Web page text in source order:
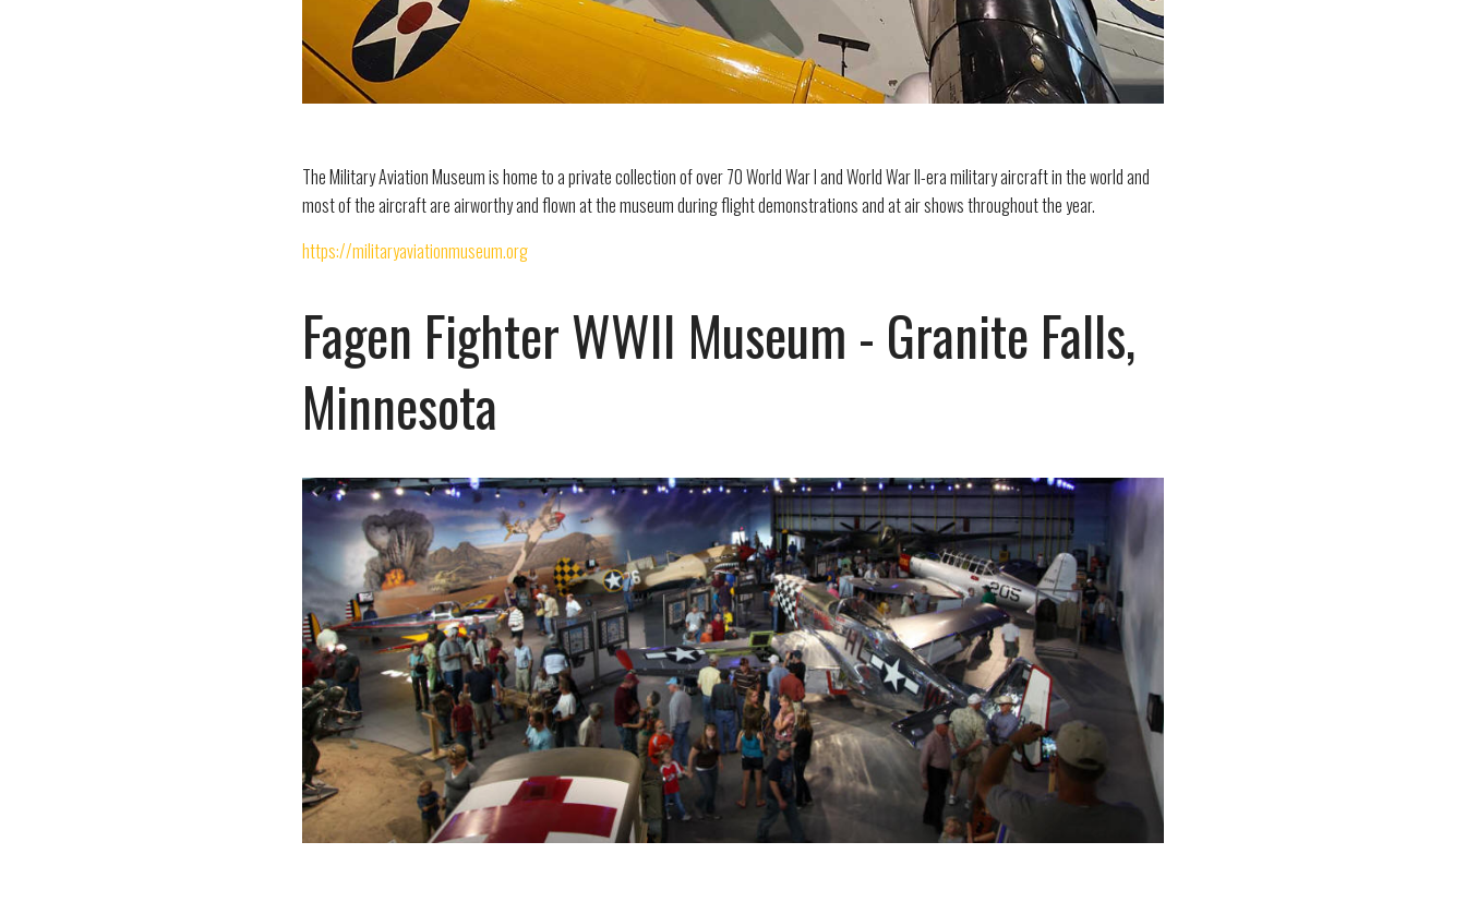
The Military Aviation Museum is home to a private collection of over 70 World War I and World War II-era military aircraft in the world and
most of the aircraft are airworthy and flown at the museum during flight demonstrations and at air shows throughout the year.
https://militaryaviationmuseum.org
Fagen Fighter WWII Museum - Granite Falls,
Minnesota